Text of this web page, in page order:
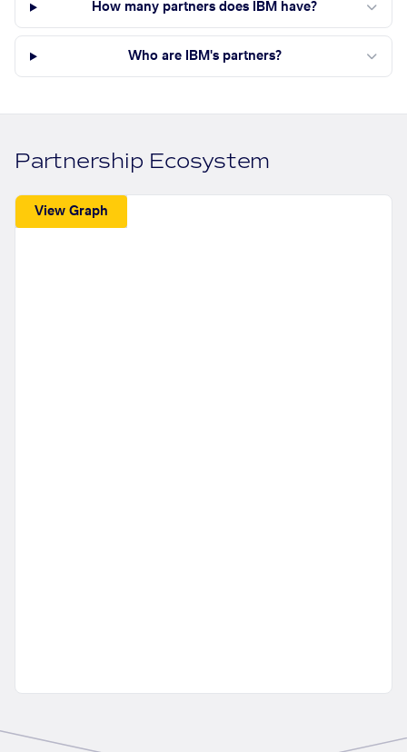
How many partners does IBM have?
Who are IBM's partners?
Partnership Ecosystem
View Graph